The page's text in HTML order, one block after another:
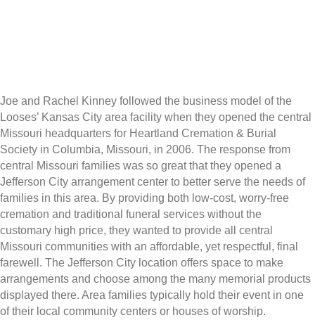
Joe and Rachel Kinney followed the business model of the
Looses’ Kansas City area facility when they opened the central
Missouri headquarters for Heartland Cremation & Burial
Society in Columbia, Missouri, in 2006. The response from
central Missouri families was so great that they opened a
Jefferson City arrangement center to better serve the needs of
families in this area. By providing both low-cost, worry-free
cremation and traditional funeral services without the
customary high price, they wanted to provide all central
Missouri communities with an affordable, yet respectful, final
farewell. The Jefferson City location offers space to make
arrangements and choose among the many memorial products
displayed there. Area families typically hold their event in one
of their local community centers or houses of worship.